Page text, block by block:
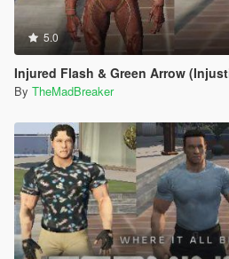
5.0
Injured Flash & Green Arrow
By TheMadBreaker